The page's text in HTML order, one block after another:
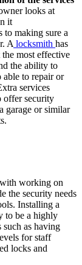
looks at
it
to making sure a
A locksmith has
most effective
the ability to
able to repair or
services
offer security
garage or similar
working on
the security needs
Installing a
to be a highly
such as having
for staff
locks and